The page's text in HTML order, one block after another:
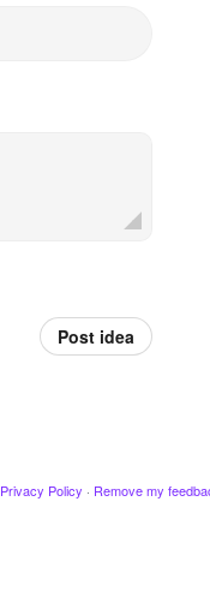
Post idea
Privacy Policy · Remove my